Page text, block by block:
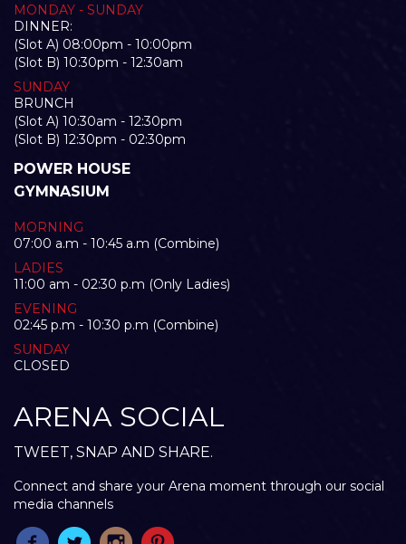
MONDAY - SUNDAY
DINNER:
(Slot A) 08:00pm - 10:00pm
(Slot B) 10:30pm - 12:30am
SUNDAY
BRUNCH
(Slot A) 10:30am - 12:30pm
(Slot B) 12:30pm - 02:30pm
POWER HOUSE
GYMNASIUM
MORNING
07:00 a.m - 10:45 a.m (Combine)
LADIES
11:00 am - 02:30 p.m (Only Ladies)
EVENING
02:45 p.m - 10:30 p.m (Combine)
SUNDAY
CLOSED
ARENA SOCIAL
TWEET, SNAP AND SHARE.
Connect and share your Arena moment through our social
media channels